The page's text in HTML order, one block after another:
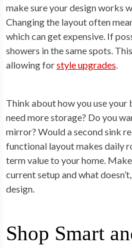
make sure your design works
Changing the layout often
which can get expensive. If
showers in the same spots.
allowing forstyle upgrades.
Think about how you use your
need more storage? Do you
mirror? Would a second sink
functional layout makes daily
term value to your home.
current setup and what
design.
Shop Smart